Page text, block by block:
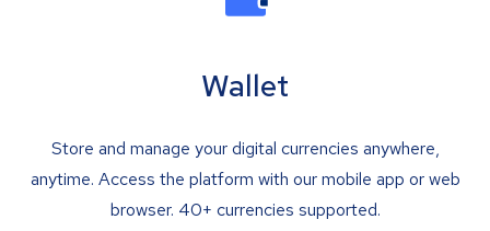
Wallet
Store and manage your digital currencies anywhere,
anytime. Access the platform with our mobile app or web
browser. 40+ currencies supported.